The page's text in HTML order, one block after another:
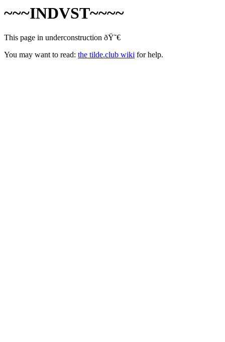
~~~INDVST~~~~
This page in underconstruction ðŸ˜€
You may want to read: the tilde.club wiki for help.